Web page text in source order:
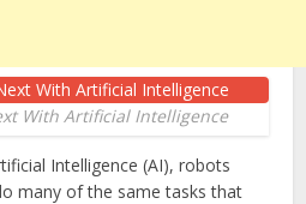
With Artificial Intelligence
Intelligence (AI), robots
many of the same tasks that